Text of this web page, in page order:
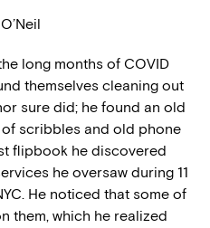
long months of COVID
themselves cleaning out
sure did; he found an old
scribbles and old phone
flipbook he discovered
he oversaw during 11
He noticed that some of
them, which he realized